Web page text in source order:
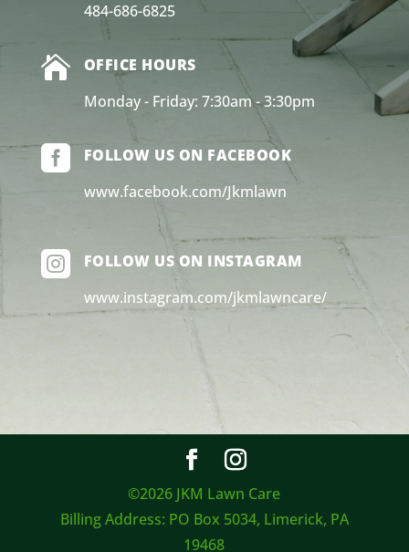
484-686-6825

OFFICE HOURS
Monday - Friday: 7:30am - 3:30pm

FOLLOW US ON FACEBOOK
www.facebook.com/Jkmlawn

FOLLOW US ON INSTAGRAM
www.instagram.com/jkmlawncare/
©2026 JKM Lawn Care
Billing Address: PO Box 5034, Limerick, PA
19468